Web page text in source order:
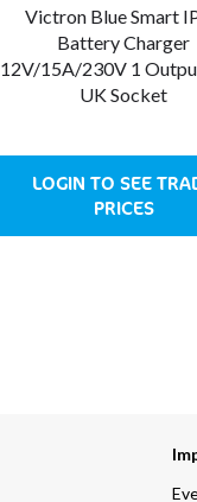
Victron Blue Smart
Battery Charger
12V/15A/230V 1
UK Socket
LOGIN TO SEE
PRICES